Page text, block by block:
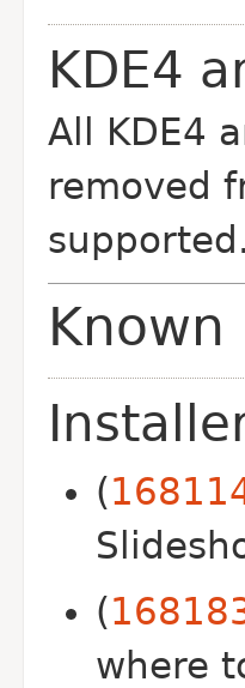
KDE4
All KDE4
removed
supported.
Known
(
(
where